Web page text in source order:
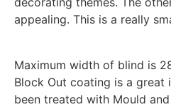
appealing. This is a really
Maximum width of blind is
Block Out coating is a great
been treated with Mould